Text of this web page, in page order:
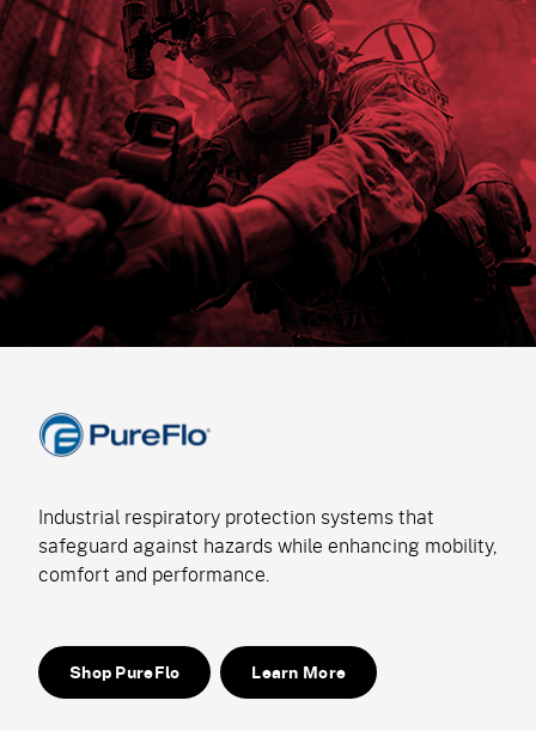
Industrial respiratory protection systems that
safeguard against hazards while enhancing mobility,
comfort and performance.
Shop PureFlo Learn More